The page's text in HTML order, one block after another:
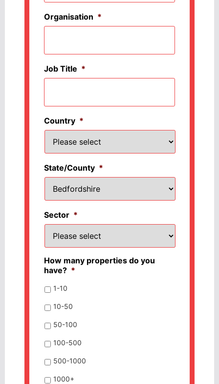
Organisation *
Job Title *
Country *
State/County *
Sector *
How many properties do you
have? *
1-10
10-50
50-100
100-500
500-1000
1000+